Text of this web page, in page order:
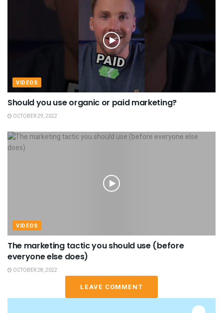
VIDEOS
Should you use organic or paid marketing?
OCTOBER 29, 2022
VIDEOS
The marketing tactic you should use (before
everyone else does)
OCTOBER 28, 2022
LEAVE COMMENT